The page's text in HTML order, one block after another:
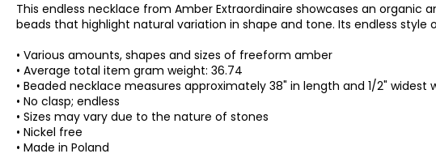
This endless necklace from Amber Extraordinaire showcases an
beads that highlight natural variation in shape and tone. Its endless
• Various amounts, shapes and sizes of freeform amber
• Average total item gram weight: 36.74
• Beaded necklace measures approximately 38" in length and 1/2" widest
• No clasp; endless
• Sizes may vary due to the nature of stones
• Nickel free
• Made in Poland